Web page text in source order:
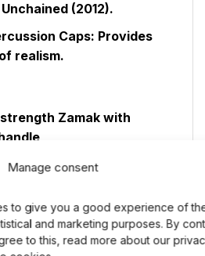
Manage consent
to give you a good experience of
and marketing purposes. By
to this, read more about our
(2012).
Caps: Provides
realism.
Zamak with
antique black, or brass
1.2 kg
barrel